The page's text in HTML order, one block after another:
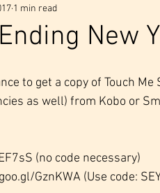
New
1 min read
to get a copy of Touch
as well) from Kobo or
(no code necessary)
GznKWA (Use code: